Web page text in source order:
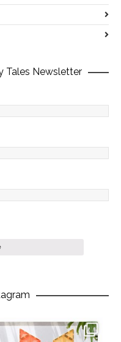
Tales Newsletter
oliverstwistytales